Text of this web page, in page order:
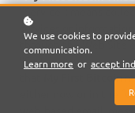
"Service": means
services or information
through the Web
"System": means any
My First Bitcoin
either now or in the
web-based email,
We use cookies to
communication.
Learn more or accept